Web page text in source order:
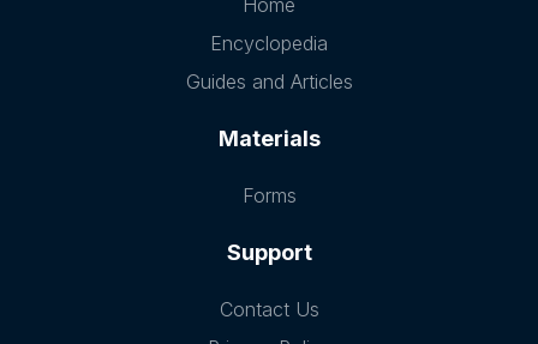
Home
Encyclopedia
Guides and Articles
Materials
Forms
Support
Contact Us